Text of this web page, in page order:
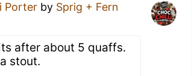
Porter by Sprig + Fern
after about 5 quaffs.
stout.